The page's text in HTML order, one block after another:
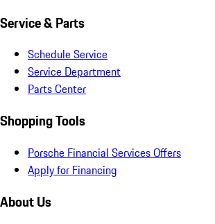
Service & Parts
Schedule Service
Service Department
Parts Center
Shopping Tools
Porsche Financial Services Offers
Apply for Financing
About Us